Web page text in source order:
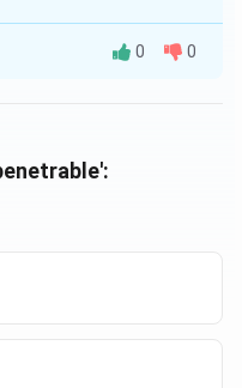
the researchers
0 0